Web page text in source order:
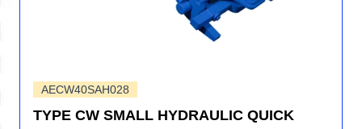
AECW40SAH028
TYPE CW SMALL HYDRAULIC QUICK